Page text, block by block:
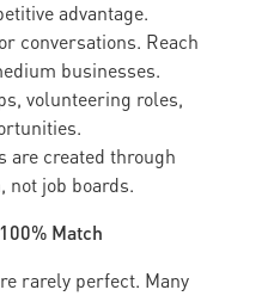
advantage.
conversations. Reach
businesses.
volunteering roles,
are created through
not job boards.
Match
rarely perfect. Many